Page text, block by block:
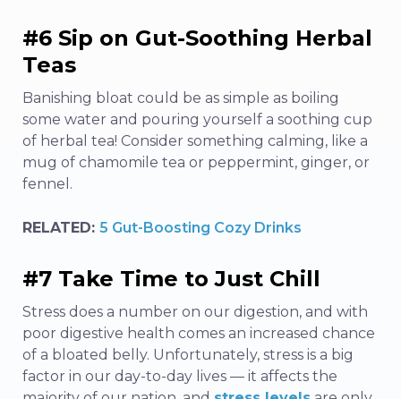
#6 Sip on Gut-Soothing Herbal
Teas
Banishing bloat could be as simple as boiling
some water and pouring yourself a soothing cup
of herbal tea! Consider something calming, like a
mug of chamomile tea or peppermint, ginger, or
fennel.
RELATED: 5 Gut-Boosting Cozy Drinks
#7 Take Time to Just Chill
Stress does a number on our digestion, and with
poor digestive health comes an increased chance
of a bloated belly. Unfortunately, stress is a big
factor in our day-to-day lives — it affects the